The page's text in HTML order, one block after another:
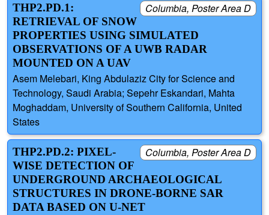
Columbia, Poster Area D
THP2.PD.1:
RETRIEVAL OF SNOW
PROPERTIES USING SIMULATED
OBSERVATIONS OF A UWB RADAR
MOUNTED ON A UAV
Asem Melebari, King Abdulaziz City for Science and
Technology, Saudi Arabia; Sepehr Eskandari, Mahta
Moghaddam, University of Southern California, United
States
Columbia, Poster Area D
THP2.PD.2: PIXEL-
WISE DETECTION OF
UNDERGROUND ARCHAEOLOGICAL
STRUCTURES IN DRONE-BORNE SAR
DATA BASED ON U-NET